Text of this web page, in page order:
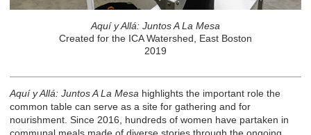
Aquí y Allá: Juntos A La Mesa
Created for the ICA Watershed, East Boston
2019
Aquí y Allá: Juntos A La Mesa highlights the important role the
common table can serve as a site for gathering and for
nourishment. Since 2016, hundreds of women have partaken in